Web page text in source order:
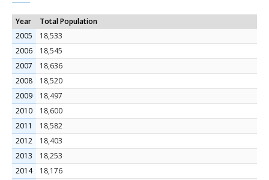
Year
Total Population
2005
18,533
2006
18,545
2007
18,636
2008
18,520
2009
18,497
2010
18,600
2011
18,582
2012
18,403
2013
18,253
2014
18,176